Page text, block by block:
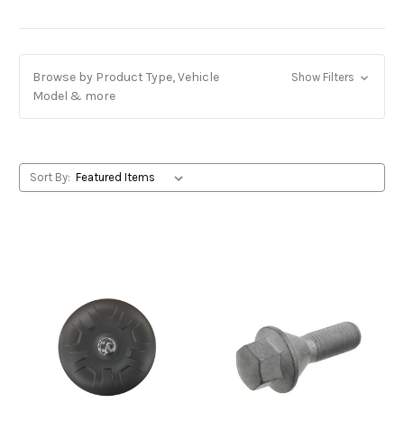
Browse by Product Type, Vehicle
Model & more
Show Filters
Sort By: